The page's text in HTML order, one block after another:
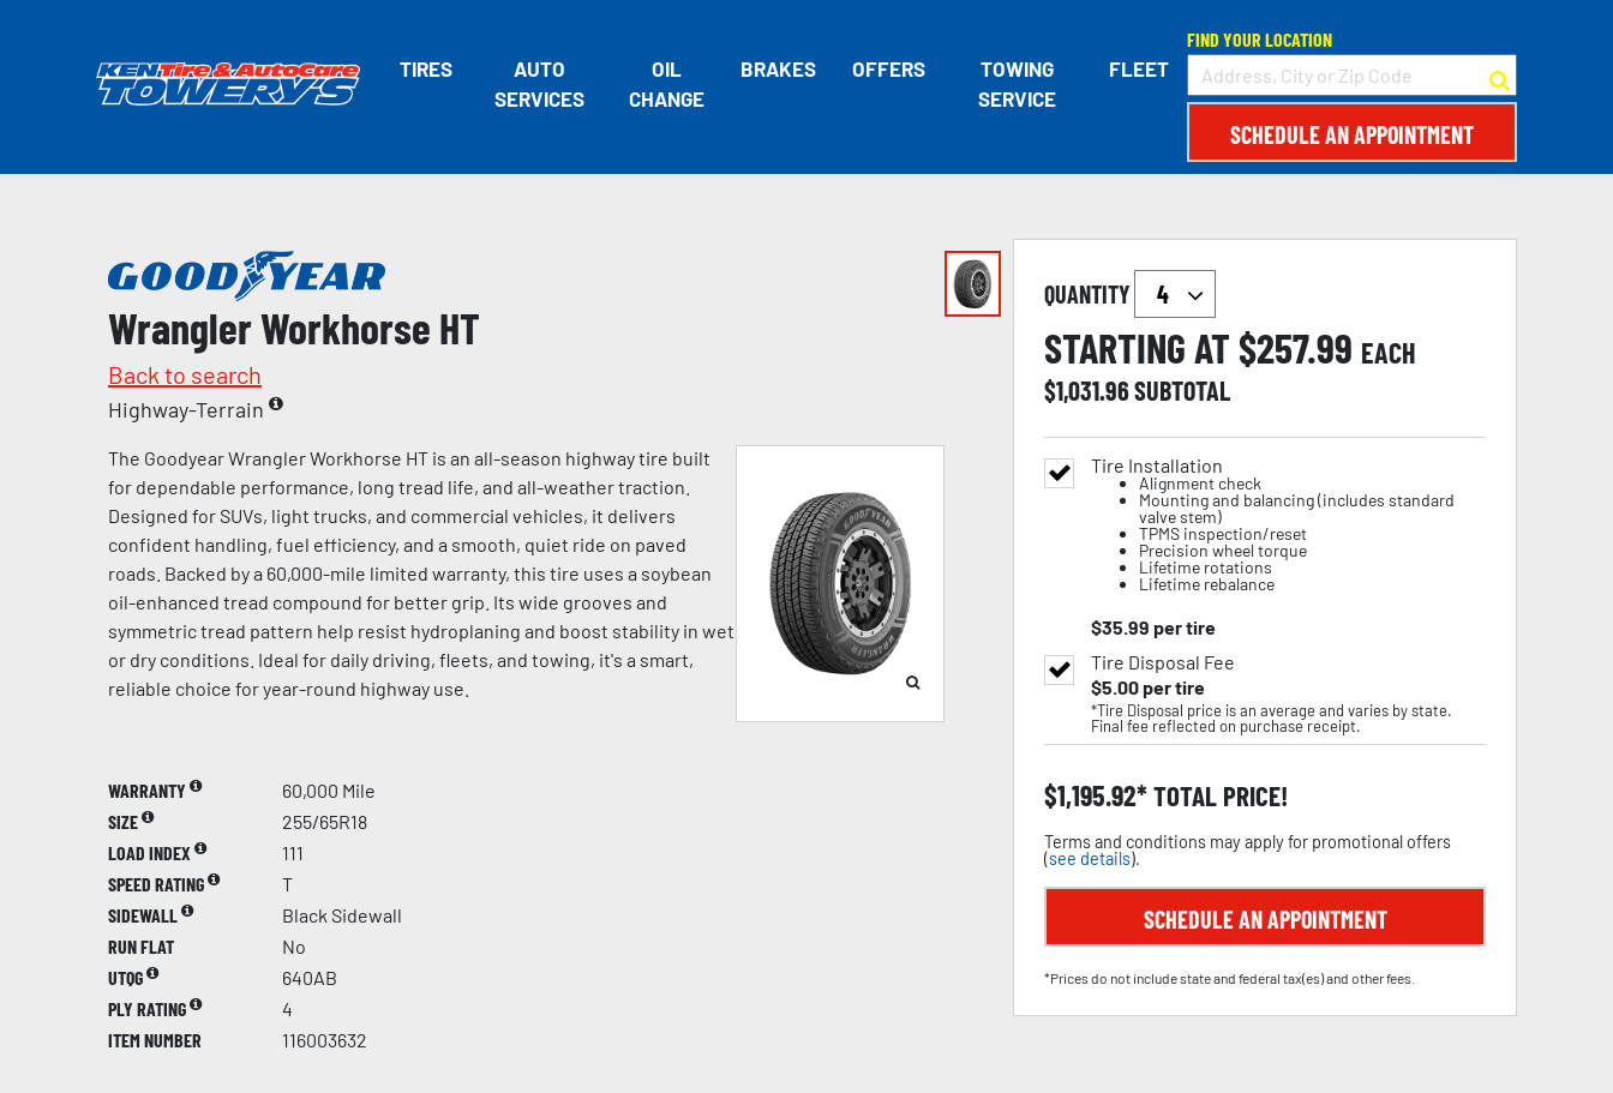
TIRES
AUTO
SERVICES
OIL
CHANGE
BRAKES OFFERS
TOWING
SERVICE
FLEET
FIND YOUR LOCATION
SCHEDULE AN APPOINTMENT
Wrangler Workhorse HT
Back to search
Highway-Terrain
The Goodyear Wrangler Workhorse HT is an all-season highway tire built
for dependable performance, long tread life, and all-weather traction.
Designed for SUVs, light trucks, and commercial vehicles, it delivers
confident handling, fuel efficiency, and a smooth, quiet ride on paved
roads. Backed by a 60,000-mile limited warranty, this tire uses a soybean
oil-enhanced tread compound for better grip. Its wide grooves and
symmetric tread pattern help resist hydroplaning and boost stability in wet
or dry conditions. Ideal for daily driving, fleets, and towing, it's a smart,
reliable choice for year-round highway use.
WARRANTY
60,000 Mile
SIZE
255/65R18
LOAD INDEX
111
SPEED RATING
T
SIDEWALL
Black Sidewall
RUN FLAT
No
UTQG
640AB
PLY RATING
4
ITEM NUMBER
116003632
QUANTITY
STARTING AT $257.99 EACH
$1,031.96SUBTOTAL
Tire Installation
Alignment check
Mounting and balancing (includes standard
valve stem)
TPMS inspection/reset
Precision wheel torque
Lifetime rotations
Lifetime rebalance
$35.99 per tire
Tire Disposal Fee
$5.00per tire
*Tire Disposal price is an average and varies by state.
Final fee reflected on purchase receipt.
$1,195.92 TOTAL PRICE!
Terms and conditions may apply for promotional offers
(see details).
SCHEDULE AN APPOINTMENT
*Prices do not include state and federal tax(es) and other fees.